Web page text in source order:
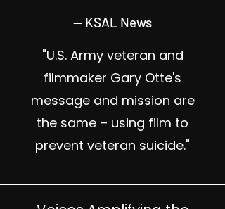
— KSAL News
"U.S. Army veteran and
filmmaker Gary Otte's
message and mission are
the same – using film to
prevent veteran suicide."